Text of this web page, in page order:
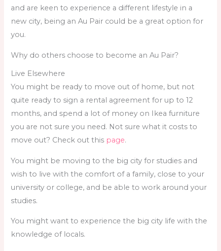
and are keen to experience a different lifestyle in a
new city, being an Au Pair could be a great option for
you.
Why do others choose to become an Au Pair?
Live Elsewhere
You might be ready to move out of home, but not
quite ready to sign a rental agreement for up to 12
months, and spend a lot of money on Ikea furniture
you are not sure you need. Not sure what it costs to
move out? Check out this page.
You might be moving to the big city for studies and
wish to live with the comfort of a family, close to your
university or college, and be able to work around your
studies.
You might want to experience the big city life with the
knowledge of locals.